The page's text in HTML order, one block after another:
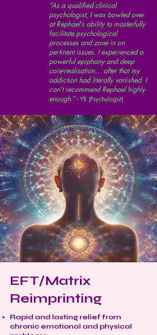
“As a qualified clinical
psychologist, I was bowled over
at Rephael’s ability to masterfully
facilitate psychological
processes and zone in on
pertinent issues. I experienced a
powerful epiphany and deep
core-realisation… after that my
addiction had literally vanished. I
can’t recommend Rephael highly
enough.” -YR (Psychologist)
EFT/Matrix
Reimprinting
Rapid and lasting relief from
chronic emotional and physical